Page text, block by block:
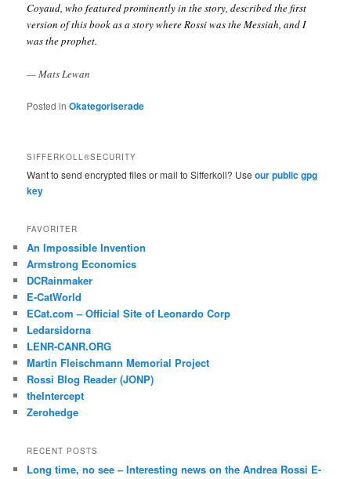
Coyaud, who featured prominently in the story, described the first
version of this book as a story where Rossi was the Messiah, and I
was the prophet.
— Mats Lewan
Posted in Okategoriserade
SIFFERKOLL®SECURITY
Want to send encrypted files or mail to Sifferkoll? Useour public gpg
key
FAVORITER
An Impossible Invention
Armstrong Economics
DCRainmaker
E-CatWorld
ECat.com – Official Site of Leonardo Corp
Ledarsidorna
LENR-CANR.ORG
Martin Fleischmann Memorial Project
Rossi Blog Reader (JONP)
theIntercept
Zerohedge
RECENT POSTS
Long time, no see – Interesting news on the Andrea Rossi E-